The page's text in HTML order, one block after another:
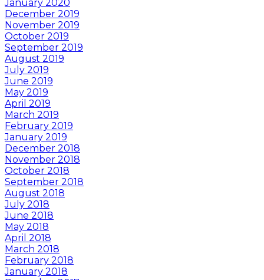
January 2020
December 2019
November 2019
October 2019
September 2019
August 2019
July 2019
June 2019
May 2019
April 2019
March 2019
February 2019
January 2019
December 2018
November 2018
October 2018
September 2018
August 2018
July 2018
June 2018
May 2018
April 2018
March 2018
February 2018
January 2018